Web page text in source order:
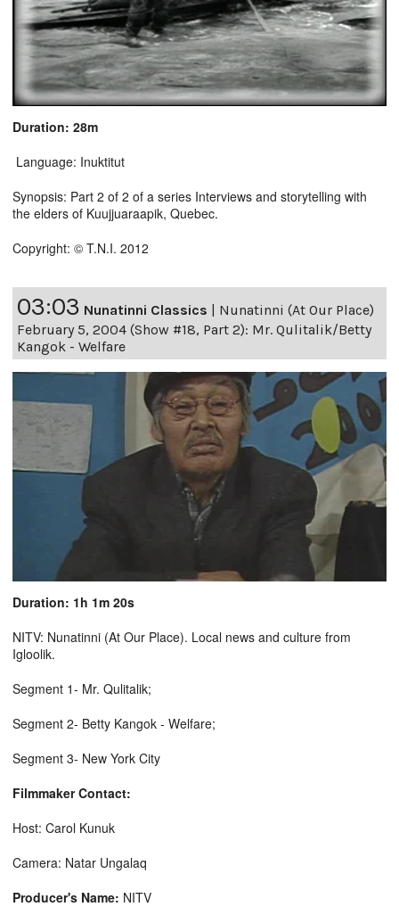
Duration: 28m
Language: Inuktitut
Synopsis: Part 2 of 2 of a series Interviews and storytelling with
the elders of Kuujjuaraapik, Quebec.
Copyright: © T.N.I. 2012
03:03 Nunatinni Classics | Nunatinni (At Our Place)
February 5, 2004 (Show #18, Part 2): Mr. Qulitalik/Betty
Kangok - Welfare
Duration: 1h 1m 20s
NITV: Nunatinni (At Our Place). Local news and culture from
Igloolik.
Segment 1- Mr. Qulitalik;
Segment 2- Betty Kangok - Welfare;
Segment 3- New York City
Filmmaker Contact:
Host: Carol Kunuk
Camera: Natar Ungalaq
Producer's Name: NITV